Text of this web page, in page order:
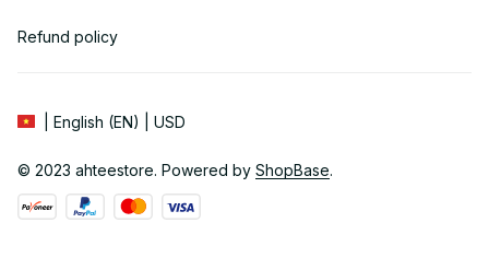
Refund policy
| English (EN) | USD
© 2023 ahteestore. Powered by ShopBase.